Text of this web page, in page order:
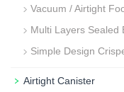
Vacuum / Airtight
Multi Layers Sealed
Simple Design
Airtight Canister